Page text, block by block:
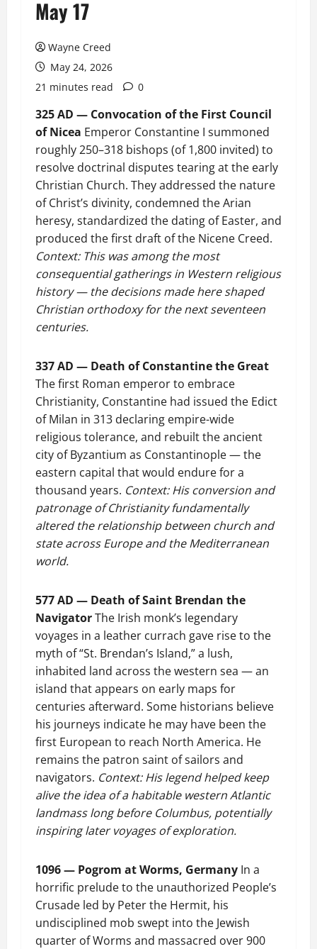
May 17
Wayne Creed
May 24, 2026
21 minutes read
0
325 AD — Convocation of the First Council
of Nicea Emperor Constantine I summoned
roughly 250–318 bishops (of 1,800 invited) to
resolve doctrinal disputes tearing at the early
Christian Church. They addressed the nature
of Christ’s divinity, condemned the Arian
heresy, standardized the dating of Easter, and
produced the first draft of the Nicene Creed.
Context: This was among the most
consequential gatherings in Western religious
history — the decisions made here shaped
Christian orthodoxy for the next seventeen
centuries.
337 AD — Death of Constantine the Great
The first Roman emperor to embrace
Christianity, Constantine had issued the Edict
of Milan in 313 declaring empire-wide
religious tolerance, and rebuilt the ancient
city of Byzantium as Constantinople — the
eastern capital that would endure for a
thousand years. Context: His conversion and
patronage of Christianity fundamentally
altered the relationship between church and
state across Europe and the Mediterranean
world.
577 AD — Death of Saint Brendan the
NavigatorThe Irish monk’s legendary
voyages in a leather currach gave rise to the
myth of “St. Brendan’s Island,” a lush,
inhabited land across the western sea — an
island that appears on early maps for
centuries afterward. Some historians believe
his journeys indicate he may have been the
first European to reach North America. He
remains the patron saint of sailors and
navigators. Context: His legend helped keep
alive the idea of a habitable western Atlantic
landmass long before Columbus, potentially
inspiring later voyages of exploration.
1096 — Pogrom at Worms, Germany In a
horrific prelude to the unauthorized People’s
Crusade led by Peter the Hermit, his
undisciplined mob swept into the Jewish
quarter of Worms and massacred over 900